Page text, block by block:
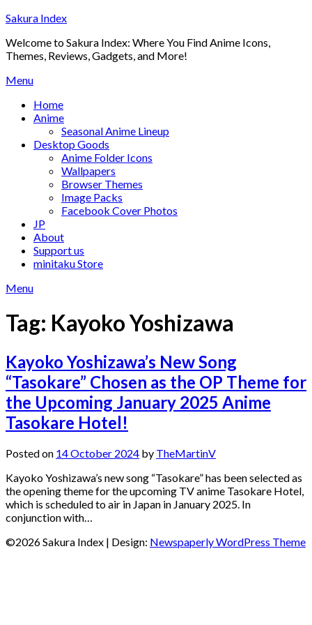
Skip
content
Sakura Index
Welcome to Sakura Index: Where You Find Anime Icons,
Themes, Reviews, Gadgets, and More!
Menu
Home
Anime
Seasonal Anime Lineup
Desktop Goods
Anime Folder Icons
Wallpapers
Browser Themes
Image Packs
Facebook Cover Photos
JP
About
Support us
minitaku Store
Menu
Tag: Kayoko Yoshizawa
Kayoko Yoshizawa’s New Song
“Tasokare” Chosen as the OP Theme for
the Upcoming January 2025 Anime
Tasokare Hotel!
Posted on 14 October 2024 by TheMartinV
Kayoko Yoshizawa’s new song “Tasokare” has been selected as
the opening theme for the upcoming TV anime Tasokare Hotel,
which is scheduled to air in Japan in January 2025. In
conjunction with…
©2026 Sakura Index | Design: Newspaperly WordPress Theme